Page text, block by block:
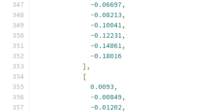
-0.06697,
-0.08213,
-0.10041,
-0.12231,
-0.14861,
-0.18016
],
[
0.0093,
-0.00849,
-0.01202,